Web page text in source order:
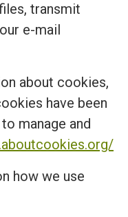
transmit
e-mail
about cookies,
have been
manage and
how we use